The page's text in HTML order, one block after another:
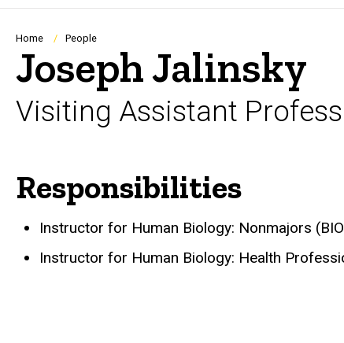
Main
Navigation
Breadcrumb
Home People
Joseph Jalinsky
Visiting Assistant
Biography
Responsibilities
Instructor for Human Biology: Nonmajors
Instructor for Human Biology: Health